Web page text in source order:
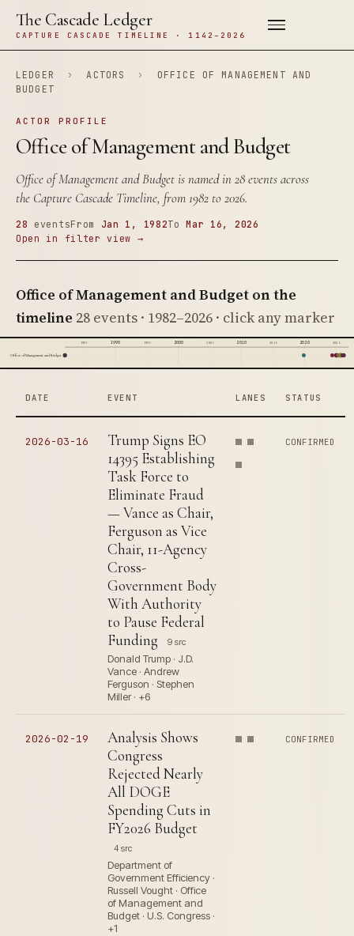
The Cascade Ledger
CAPTURE CASCADE TIMELINE · 1142–2026
LEDGER › ACTORS ›
OFFICE OF MANAGEMENT AND
BUDGET
ACTOR PROFILE
Office of Management and Budget
Office of Management and Budget is named in 28 events across
the Capture Cascade Timeline, from 1982 to 2026.
28 eventsFrom Jan 1, 1982ToMar 16, 2026
Open in filter view →
Office of Management and Budget on the
timeline 28 events · 1982–2026 · click any marker
1985 1990 1995 2000 2005 2010 2015 2020 2025
Office of Management and Budget
DATE EVENT LANES STATUS
2026-03-16
Trump Signs EO
14395 Establishing
Task Force to
Eliminate Fraud
— Vance as Chair,
Ferguson as Vice
Chair, 11-Agency
Cross-
Government Body
With Authority
to Pause Federal
Funding
9 src
Donald Trump · J.D.
Vance · Andrew
Ferguson · Stephen
Miller · +6
CONFIRMED
2026-02-19
Analysis Shows
Congress
Rejected Nearly
All DOGE
Spending Cuts in
FY2026 Budget
4 src
Department of
Government Efficiency ·
Russell Vought · Office
of Management and
Budget · U.S. Congress ·
+1
CONFIRMED